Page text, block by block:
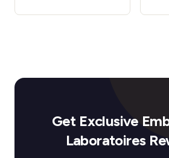
Get Exclusive
Laboratoires